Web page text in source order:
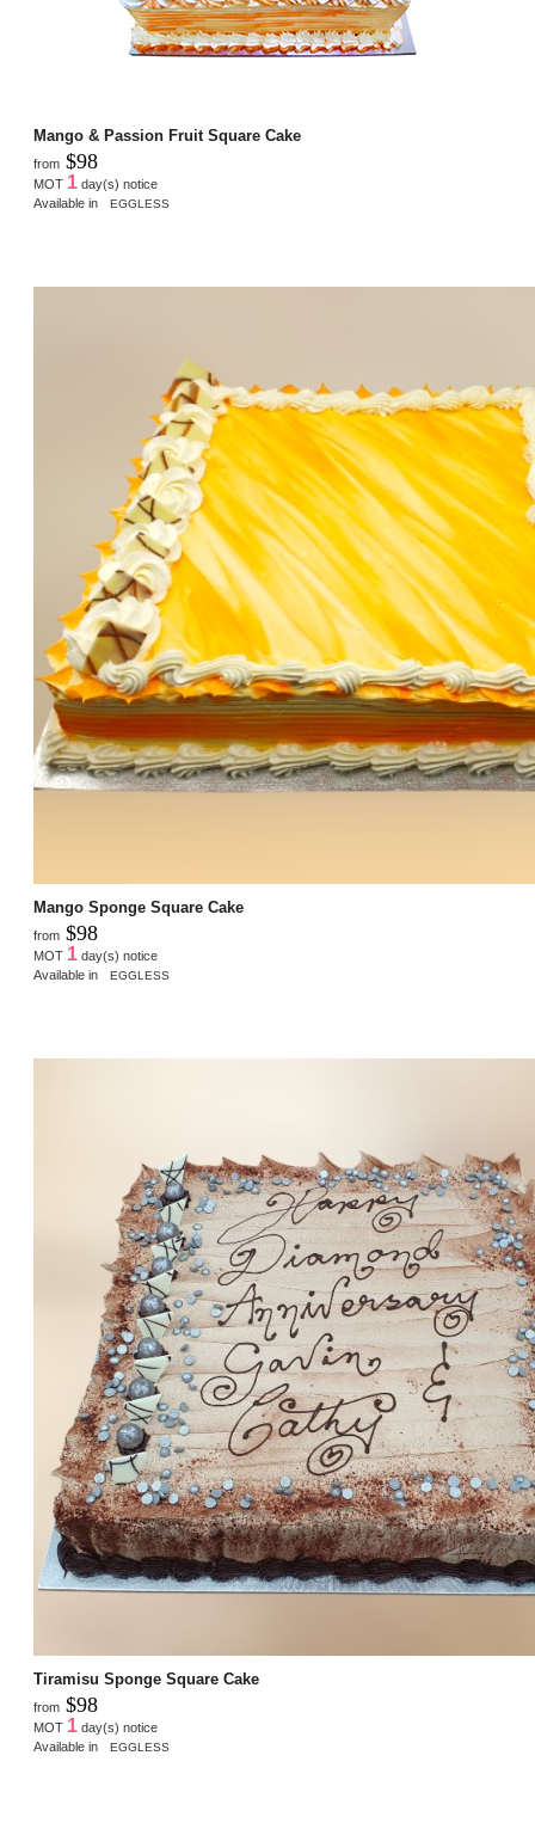
Mango & Passion Fruit Square Cake
from $98
MOT 1 day(s) notice
Available in
EGGLESS
Mango Sponge Square Cake
from $98
MOT 1 day(s) notice
Available in
EGGLESS
Tiramisu Sponge Square Cake
from $98
MOT 1 day(s) notice
Available in
EGGLESS